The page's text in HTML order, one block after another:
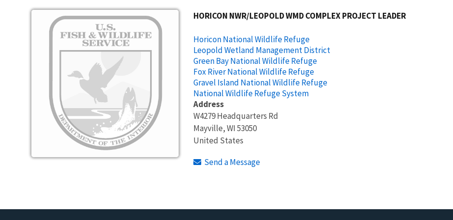
Image HORICON NWR/LEOPOLD WMD COMPLEX PROJECT LEADER
Horicon National Wildlife Refuge
Leopold Wetland Management District
Green Bay National Wildlife Refuge
Fox River National Wildlife Refuge
Gravel Island National Wildlife Refuge
National Wildlife Refuge System
Address
W4279 Headquarters Rd
Mayville,WI 53050
United States
Send a Message